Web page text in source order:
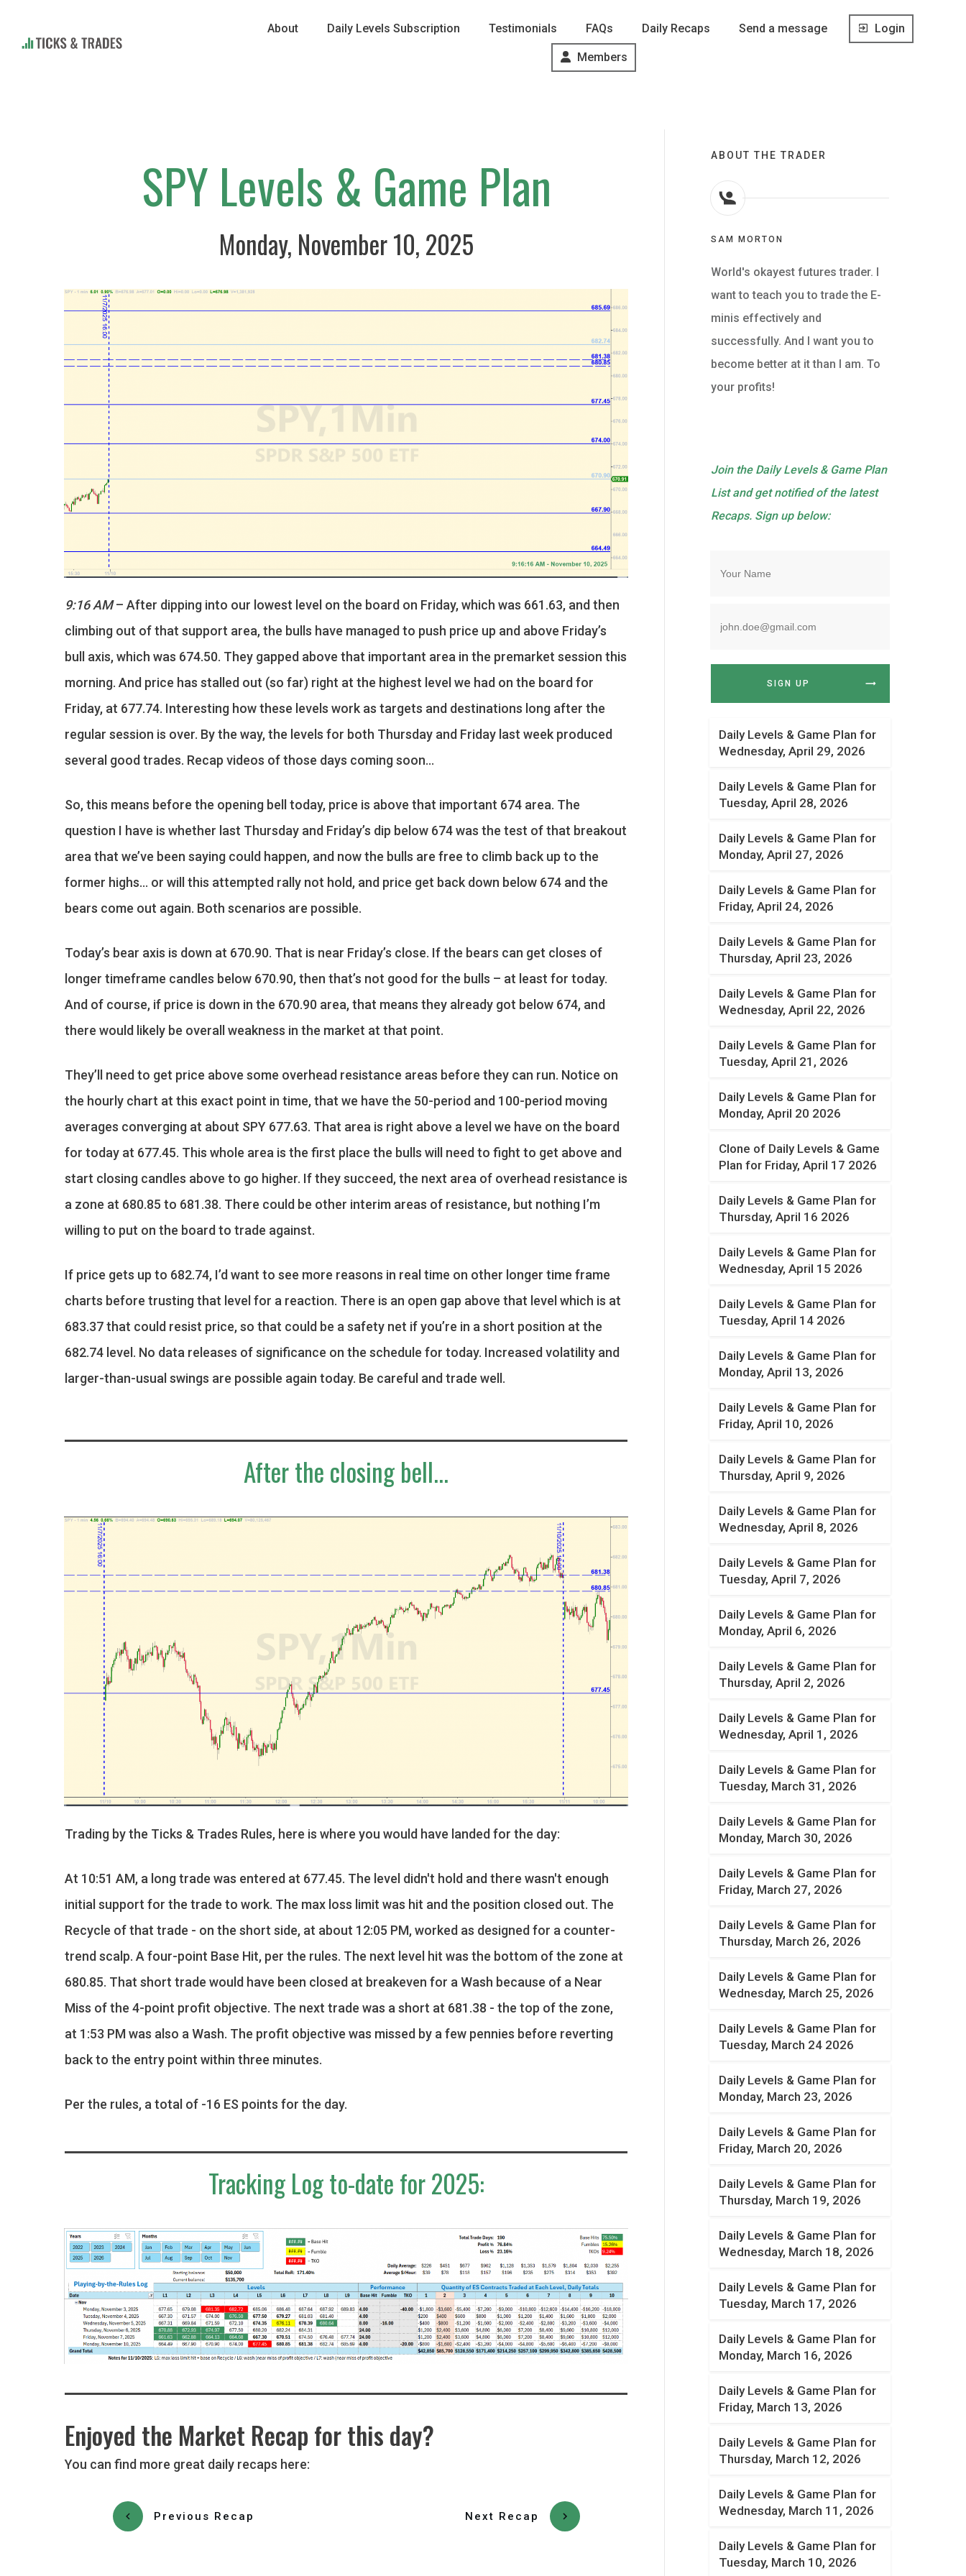
About Daily Levels Subscription Testimonials FAQs Daily Recaps Send a message Login
Members
SPY Levels & Game Plan
Monday, November 10, 2025
9:16 AM– After dipping into our lowest level on the board on Friday, which was 661.63, and then
climbing out of that support area, the bulls have managed to push price up and above Friday’s
bull axis, which was 674.50. They gapped above that important area in the premarket session this
morning. And price has stalled out (so far) right at the highest level we had on the board for
Friday, at 677.74. Interesting how these levels work as targets and destinations long after the
regular session is over. By the way, the levels for both Thursday and Friday last week produced
several good trades. Recap videos of those days coming soon…
So, this means before the opening bell today, price is above that important 674 area. The
question I have is whether last Thursday and Friday’s dip below 674 was the test of that breakout
area that we’ve been saying could happen, and now the bulls are free to climb back up to the
former highs… or will this attempted rally not hold, and price get back down below 674 and the
bears come out again. Both scenarios are possible.
Today’s bear axis is down at 670.90. That is near Friday’s close. If the bears can get closes of
longer timeframe candles below 670.90, then that’s not good for the bulls – at least for today.
And of course, if price is down in the 670.90 area, that means they already got below 674, and
there would likely be overall weakness in the market at that point.
They’ll need to get price above some overhead resistance areas before they can run. Notice on
the hourly chart at this exact point in time, that we have the 50-period and 100-period moving
averages converging at about SPY 677.63. That area is right above a level we have on the board
for today at 677.45. This whole area is the first place the bulls will need to fight to get above and
start closing candles above to go higher. If they succeed, the next area of overhead resistance is
a zone at 680.85 to 681.38. There could be other interim areas of resistance, but nothing I’m
willing to put on the board to trade against.
If price gets up to 682.74, I’d want to see more reasons in real time on other longer time frame
charts before trusting that level for a reaction. There is an open gap above that level which is at
683.37 that could resist price, so that could be a safety net if you’re in a short position at the
682.74 level. No data releases of significance on the schedule for today. Increased volatility and
larger-than-usual swings are possible again today. Be careful and trade well.
After the closing bell...
Trading by the Ticks & Trades Rules, here is where you would have landed for the day:
At 10:51 AM, a long trade was entered at 677.45. The level didn't hold and there wasn't enough
initial support for the trade to work. The max loss limit was hit and the position closed out. The
Recycle of that trade - on the short side, at about 12:05 PM, worked as designed for a counter-
trend scalp. A four-point Base Hit, per the rules. The next level hit was the bottom of the zone at
680.85. That short trade would have been closed at breakeven for a Wash because of a Near
Miss of the 4-point profit objective. The next trade was a short at 681.38 - the top of the zone,
at 1:53 PM was also a Wash. The profit objective was missed by a few pennies before reverting
back to the entry point within three minutes.
Per the rules, a total of -16 ES points for the day.
Tracking Log to-date for 2025:
Enjoyed the Market Recap for this day?
You can find more great daily recaps here:
Previous Recap Next Recap
ABOUT THE TRADER
SAM MORTON
World's okayest futures trader. I
want to teach you to trade the E-
minis effectively and
successfully. And I want you to
become better at it than I am. To
your profits!
Join the Daily Levels & Game Plan
List and get notified of the latest
Recaps. Sign up below:
SIGN UP
Daily Levels & Game Plan for
Wednesday, April 29, 2026
Daily Levels & Game Plan for
Tuesday, April 28, 2026
Daily Levels & Game Plan for
Monday, April 27, 2026
Daily Levels & Game Plan for
Friday, April 24, 2026
Daily Levels & Game Plan for
Thursday, April 23, 2026
Daily Levels & Game Plan for
Wednesday, April 22, 2026
Daily Levels & Game Plan for
Tuesday, April 21, 2026
Daily Levels & Game Plan for
Monday, April 20 2026
Clone of Daily Levels & Game
Plan for Friday, April 17 2026
Daily Levels & Game Plan for
Thursday, April 16 2026
Daily Levels & Game Plan for
Wednesday, April 15 2026
Daily Levels & Game Plan for
Tuesday, April 14 2026
Daily Levels & Game Plan for
Monday, April 13, 2026
Daily Levels & Game Plan for
Friday, April 10, 2026
Daily Levels & Game Plan for
Thursday, April 9, 2026
Daily Levels & Game Plan for
Wednesday, April 8, 2026
Daily Levels & Game Plan for
Tuesday, April 7, 2026
Daily Levels & Game Plan for
Monday, April 6, 2026
Daily Levels & Game Plan for
Thursday, April 2, 2026
Daily Levels & Game Plan for
Wednesday, April 1, 2026
Daily Levels & Game Plan for
Tuesday, March 31, 2026
Daily Levels & Game Plan for
Monday, March 30, 2026
Daily Levels & Game Plan for
Friday, March 27, 2026
Daily Levels & Game Plan for
Thursday, March 26, 2026
Daily Levels & Game Plan for
Wednesday, March 25, 2026
Daily Levels & Game Plan for
Tuesday, March 24 2026
Daily Levels & Game Plan for
Monday, March 23, 2026
Daily Levels & Game Plan for
Friday, March 20, 2026
Daily Levels & Game Plan for
Thursday, March 19, 2026
Daily Levels & Game Plan for
Wednesday, March 18, 2026
Daily Levels & Game Plan for
Tuesday, March 17, 2026
Daily Levels & Game Plan for
Monday, March 16, 2026
Daily Levels & Game Plan for
Friday, March 13, 2026
Daily Levels & Game Plan for
Thursday, March 12, 2026
Daily Levels & Game Plan for
Wednesday, March 11, 2026
Daily Levels & Game Plan for
Tuesday, March 10, 2026